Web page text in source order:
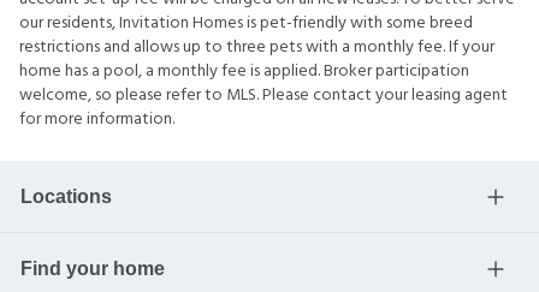
our residents, Invitation Homes is pet-friendly with some breed
restrictions and allows up to three pets with a monthly fee. If your
home has a pool, a monthly fee is applied. Broker participation
welcome, so please refer to MLS. Please contact your leasing agent
for more information.
Locations
Find your home